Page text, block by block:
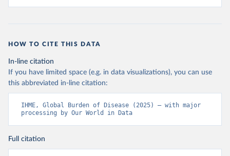
HOW TO CITE THIS DATA
In-line citation
If you have limited space (e.g. in data visualizations), you can use
this abbreviated in-line citation:
IHME, Global Burden of Disease (2025) – with major
processing by Our World in Data
Full citation